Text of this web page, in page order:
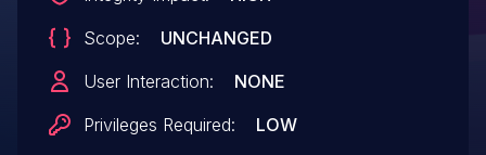
Scope:
UNCHANGED
User Interaction:
NONE
Privileges Required:
LOW